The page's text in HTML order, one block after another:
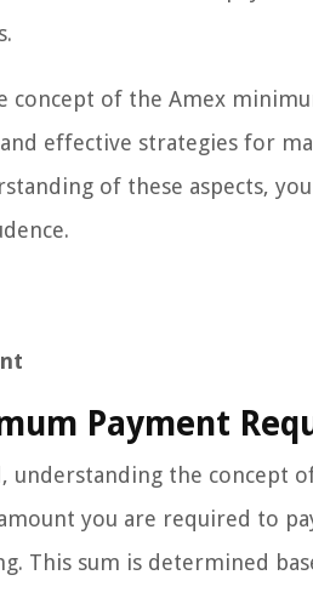
of the Amex
effective strategies for
of these aspects,
Payment
understanding the concept
you are required to
This sum is determined